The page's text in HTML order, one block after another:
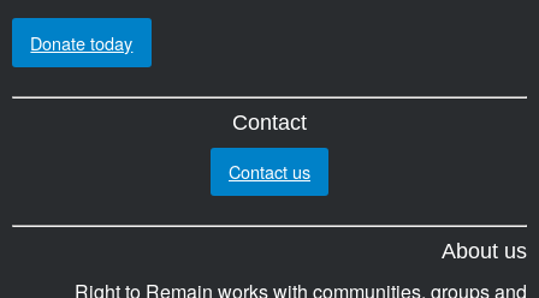
Donate today
Contact
Contact us
About us
Right to Remain works with communities, groups and